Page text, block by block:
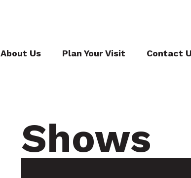
About Us Plan Your Visit Contact
Shows